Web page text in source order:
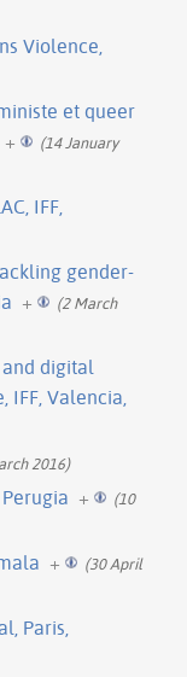
Violence,
et queer
+
(14 January
IFF,
gender-
+
(2 March
digital
Valencia,
2016)
+
(10
+
(30 April
Paris,